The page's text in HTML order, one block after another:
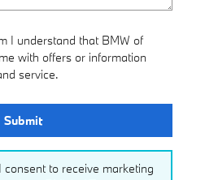
I understand that BMW of
with offers or information
service.
Submit
consent to receive marketing